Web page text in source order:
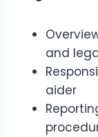
and
aider